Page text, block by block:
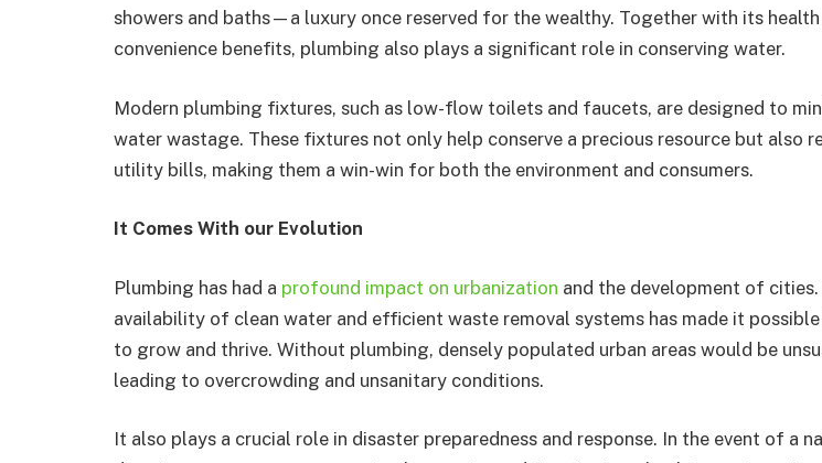
showers and baths—a luxury once reserved for the wealthy. Together with its health
convenience benefits, plumbing also plays a significant role in conserving water.
Modern plumbing fixtures, such as low-flow toilets and faucets, are designed to
water wastage. These fixtures not only help conserve a precious resource but also
utility bills, making them a win-win for both the environment and consumers.
It Comes With our Evolution
Plumbing has had a profound impact on urbanization and the development of cities.
availability of clean water and efficient waste removal systems has made it
to grow and thrive. Without plumbing, densely populated urban areas would be
leading to overcrowding and unsanitary conditions.
It also plays a crucial role in disaster preparedness and response. In the event of a